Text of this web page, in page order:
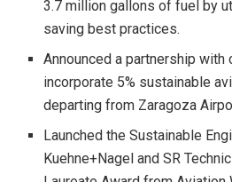
3.7 million gallons of fuel by
saving best practices.
Announced a partnership
incorporate 5% sustainable
departing from Zaragoza
Launched the Sustainable
Kuehne+Nagel and SR